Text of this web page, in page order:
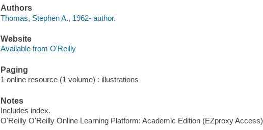
Authors
Thomas, Stephen A., 1962- author.
Website
Available from O'Reilly
Paging
1 online resource (1 volume) : illustrations
Notes
Includes index.
O'Reilly O'Reilly Online Learning Platform: Academic Edition (EZproxy Access)